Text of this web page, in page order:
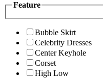
Feature
Bubble Skirt
Celebrity Dresses
Center Keyhole
Corset
High Low